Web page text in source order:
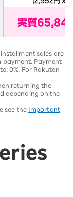
sales are
payment. Payment
0%. For Rakuten
returning the
depending on the
see the
Important